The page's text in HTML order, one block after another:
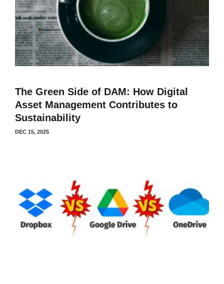
The Green Side of DAM: How Digital
Asset Management Contributes to
Sustainability
DEC 15, 2025